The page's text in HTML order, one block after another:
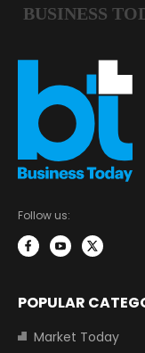
Follow us:
POPULAR
Market Today